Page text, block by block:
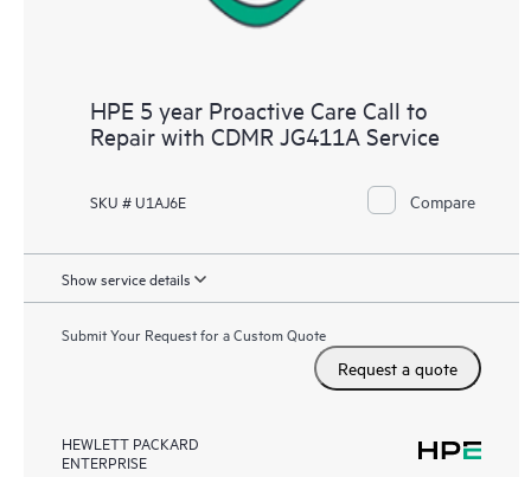
HPE 5 year Proactive Care Call to
Repair with CDMR JG411A Service
SKU # U1AJ6E Compare
Show service details
Submit Your Request for a Custom Quote
Request a quote
HEWLETT PACKARD
ENTERPRISE